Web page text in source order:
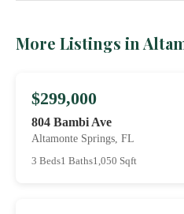
More Listings in
$299,000
804 Bambi Ave
Altamonte Springs, FL
3 Beds1 Baths1,050 Sqft